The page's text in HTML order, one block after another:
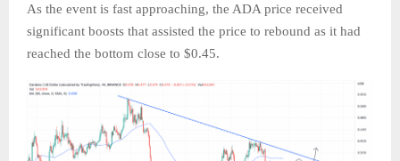
As the event is fast approaching, the ADA price received
significant boosts that assisted the price to rebound as it had
reached the bottom close to $0.45.